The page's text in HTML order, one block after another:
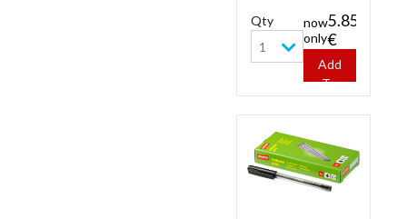
classic envelopes.
Buy cheap white
envelopes - 25
Envelopes C6/5.
Qty
1
now
only
5.85
€
Add
To